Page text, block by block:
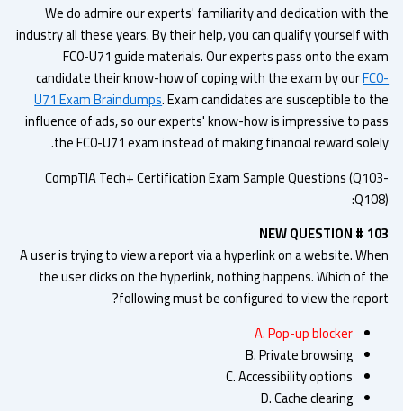
We do admire our experts' familiarity and dedication with
industry all these years. By their help, you can qualify yourself
FC0-U71 guide materials. Our experts pass onto the
candidate their know-how of coping with the exam by our
U71 Exam Braindumps. Exam candidates are susceptible to
influence of ads, so our experts' know-how is impressive to
the FC0-U71 exam instead of making financial reward
CompTIA Tech+ Certification Exam Sample Questions
NEW QUESTION #
A user is trying to view a report via a hyperlink on a website.
the user clicks on the hyperlink, nothing happens. Which of
following must be configured to view the
A. Pop-up blocker
B. Private browsing
C. Accessibility options
D. Cache clearing